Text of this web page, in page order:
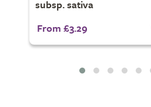
subsp. sativa
From £3.29